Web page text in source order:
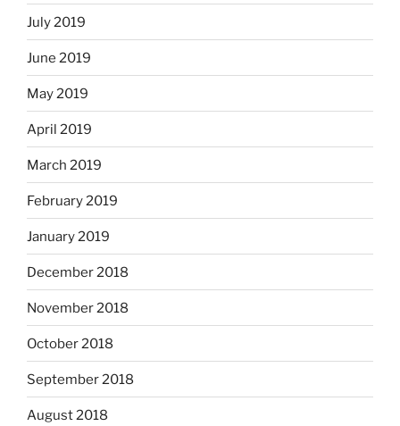
July 2019
June 2019
May 2019
April 2019
March 2019
February 2019
January 2019
December 2018
November 2018
October 2018
September 2018
August 2018